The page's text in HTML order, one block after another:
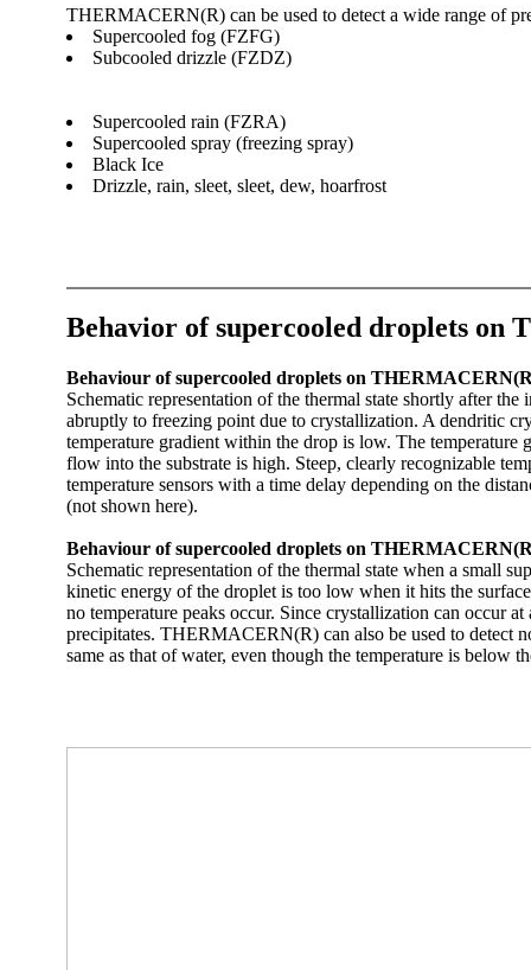
THERMACERN(R) can be used to detect a wide range of
Supercooled fog (FZFG)‎
Subcooled drizzle (FZDZ)
Supercooled rain (FZRA)
Supercooled spray (freezing spray)
Black Ice
Drizzle, rain, sleet, sleet, dew, hoarfrost
Behavior of supercooled droplets on
Behaviour of supercooled droplets on
Schematic representation of the thermal state shortly after
abruptly to freezing point due to crystallization. A dendritic
temperature gradient within the drop is low. The temperature
flow into the substrate is high. Steep, clearly recognizable
temperature sensors with a time delay depending on the
(not shown here).
Behaviour of supercooled droplets on
Schematic representation of the thermal state when a small
kinetic energy of the droplet is too low when it hits the
no temperature peaks occur. Since crystallization can occur
precipitates. THERMACERN(R) can also be used to detect
same as that of water, even though the temperature is below